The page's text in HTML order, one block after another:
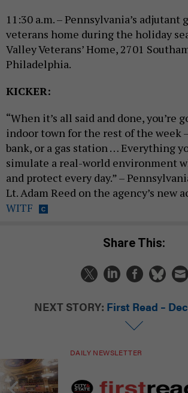
11:30 a.m. – Pennsylvania’s
veterans home during the holiday
Valley Veterans’ Home, 2701
Philadelphia.
KICKER:
“When it’s all said and done, you’re
indoor town for the rest of the week
bank, or a gas station … Everything
simulate a real-world environment
and protect every day.” –
Lt. Adam Reed on the agency’s new
WITF
Share This:
NEXT STORY: First Read –
DAILY NEWSLETTER